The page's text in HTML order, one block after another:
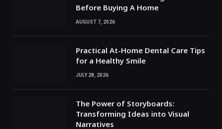
Before Buying A Home
AUGUST 7, 2026
Practical At-Home Dental Care Tips
for a Healthy Smile
JULY 28, 2026
The Power of Storyboards:
Transforming Ideas into Visual
Narratives